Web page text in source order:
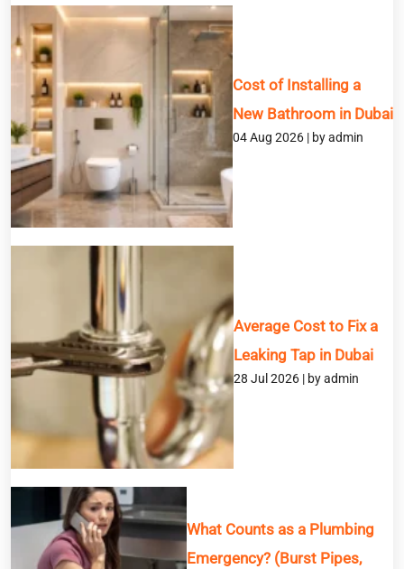
BOOK A SERVICE
Full Name
Email
Service
Cost of Installing a
New Bathroom in Dubai
04 Aug 2026 | by admin
Average Cost to Fix a
Leaking Tap in Dubai
28 Jul 2026 | by admin
What Counts as a Plumbing
Emergency? (Burst Pipes,